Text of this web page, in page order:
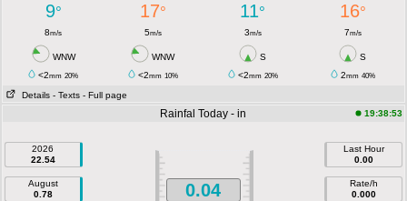
9° 17° 11° 16°
8m/s 5m/s 3m/s 7m/s
WNW WNW S
S
<2mm 20% <2mm 10% <2mm 20% 2mm 40%
Details - Texts - Full page
Rainfal Today - in 19:38:53
2026
22.54
August
0.78
0.04
Last Hour
0.00
Rate/h
0.000